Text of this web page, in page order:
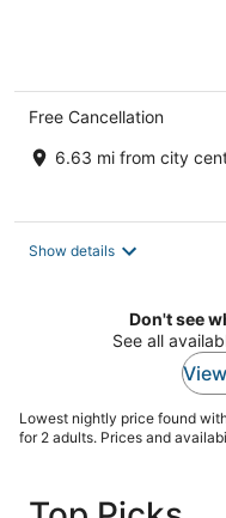
Free Cancellation
6.63 mi from city
Show details
Don't see
See all
Lowest nightly price found
for 2 adults. Prices and